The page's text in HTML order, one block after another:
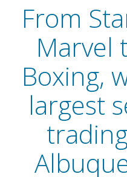
From
Marvel
Boxing,
largest